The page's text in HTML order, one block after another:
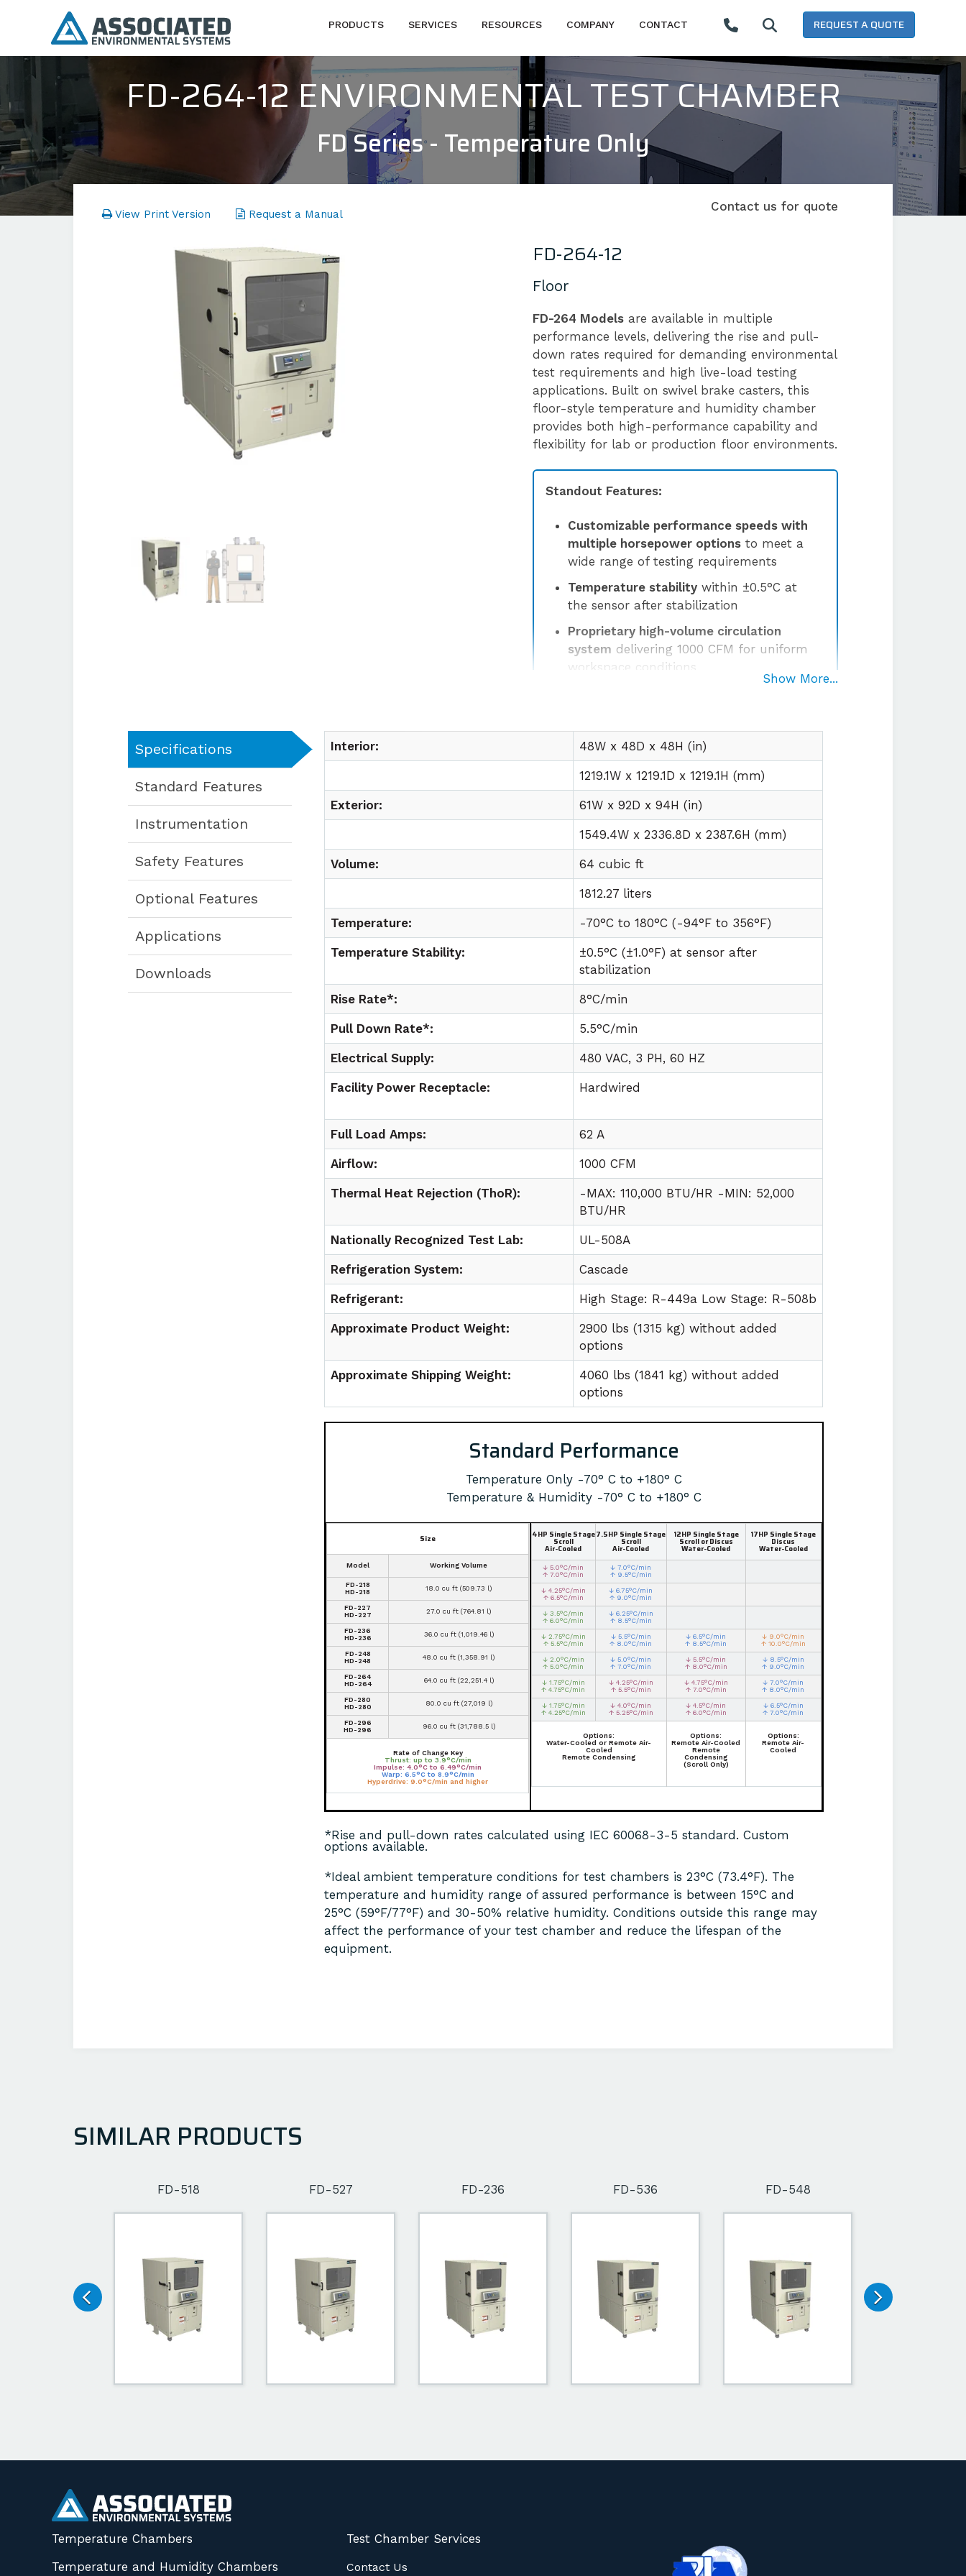
PRODUCTS SERVICES RESOURCES COMPANY CONTACT REQUEST A QUOTE
FD-264-12 ENVIRONMENTAL TEST CHAMBER
FD Series - Temperature Only
View Print Version Request a Manual
FD-264-12
Floor
FD-264 Modelsare available in multiple
performance levels, delivering the rise and pull-
down rates required for demanding environmental
test requirements and high live-load testing
applications. Built on swivel brake casters, this
floor-style temperature and humidity chamber
provides both high-performance capability and
flexibility for lab or production floor environments.
Standout Features:
Customizable performance speeds with
multiple horsepower options to meet a
wide range of testing requirements
Temperature stability within ±0.5°C at
the sensor after stabilization
Proprietary high-volume circulation
system delivering 1000 CFM for uniform
workspace conditions
Contact us for quote
Show More...
Specifications
Standard Features
Instrumentation
Safety Features
Optional Features
Applications
Downloads
Interior: 48W x 48D x 48H (in)
1219.1W x 1219.1D x 1219.1H (mm)
Exterior: 61W x 92D x 94H (in)
1549.4W x 2336.8D x 2387.6H (mm)
Volume: 64 cubic ft
1812.27 liters
Temperature: -70°C to180°C (-94°F to 356°F)
Temperature Stability:
±0.5°C (±1.0°F) at sensor after
stabilization
Rise Rate*: 8°C/min
Pull Down Rate*: 5.5°C/min
Electrical Supply: 480 VAC, 3 PH, 60 HZ
Facility Power Receptacle: Hardwired
Full Load Amps: 62 A
Airflow: 1000 CFM
Thermal Heat Rejection (ThoR):
-MAX: 110,000 BTU/HR -MIN: 52,000
BTU/HR
Nationally Recognized Test Lab: UL-508A
Refrigeration System: Cascade
Refrigerant: High Stage: R-449a Low Stage: R-508b
Approximate Product Weight:
2900 lbs (1315 kg) without added
options
Approximate Shipping Weight:
4060 lbs (1841 kg) without added
options
Standard Performance
Temperature Only -70° C to +180° C
Temperature & Humidity -70° C to +180° C
Size
Model Working Volume
FD-218
HD-218
18.0 cu ft (509.73 l)
FD-227
HD-227
27.0 cu ft (764.81 l)
FD-236
HD-236
36.0 cu ft (1,019.46 l)
FD-248
HD-248
48.0 cu ft (1,358.91 l)
FD-264
HD-264
64.0 cu ft (22,251.4 l)
FD-280
HD-280
80.0 cu ft (27,019 l)
FD-296
HD-296
96.0 cu ft (31,788.5 l)
Rate of Change Key
Thrust: up to 3.9°C/min
Impulse: 4.0°C to 6.49°C/min
Warp: 6.5°C to 8.9°C/min
Hyperdrive: 9.0°C/min and higher
4HP Single Stage
Scroll
Air-Cooled
7.5HP Single Stage
Scroll
Air-Cooled
12HP Single Stage
Scroll or Discus
Water-Cooled
17HP Single Stage
Discus
Water-Cooled
↓ 5.0°C/min
↑ 7.0°C/min
↓ 7.0°C/min
↑ 9.5°C/min
↓ 4.25°C/min
↑ 6.5°C/min
↓ 6.75°C/min
↑ 9.0°C/min
↓ 3.5°C/min
↑ 6.0°C/min
↓ 6.25°C/min
↑ 8.5°C/min
↓ 2.75°C/min
↑ 5.5°C/min
↓ 5.5°C/min
↑ 8.0°C/min
↓ 6.5°C/min
↑ 8.5°C/min
↓ 9.0°C/min
↑ 10.0°C/min
↓ 2.0°C/min
↑ 5.0°C/min
↓ 5.0°C/min
↑ 7.0°C/min
↓ 5.5°C/min
↑ 8.0°C/min
↓ 8.5°C/min
↑ 9.0°C/min
↓ 1.75°C/min
↑ 4.75°C/min
↓ 4.25°C/min
↑ 5.5°C/min
↓ 4.75°C/min
↑ 7.0°C/min
↓ 7.0°C/min
↑ 8.0°C/min
↓ 1.75°C/min
↑ 4.25°C/min
↓ 4.0°C/min
↑ 5.25°C/min
↓ 4.5°C/min
↑ 6.0°C/min
↓ 6.5°C/min
↑ 7.0°C/min
Options:
Water-Cooled or Remote Air-
Cooled
Remote Condensing
Options:
Remote Air-Cooled
Remote
Condensing
(Scroll Only)
Options:
Remote Air-
Cooled
*Rise and pull-down rates calculated using IEC 60068-3-5 standard. Custom
options available.
*Ideal ambient temperature conditions for test chambers is 23°C (73.4°F). The
temperature and humidity range of assured performance is between 15°C and
25°C (59°F/77°F) and 30-50% relative humidity. Conditions outside this range may
affect the performance of your test chamber and reduce the lifespan of the
equipment.
SIMILAR PRODUCTS
FD-518 FD-527 FD-236 FD-536 FD-548
Temperature Chambers
Temperature and Humidity Chambers
Test Chamber Services
Contact Us